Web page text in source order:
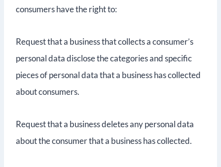
consumers have the right to:
Request that a business that collects a consumer’s
personal data disclose the categories and specific
pieces of personal data that a business has collected
about consumers.
Request that a business deletes any personal data
about the consumer that a business has collected.